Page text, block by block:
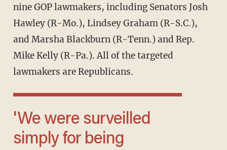
nine GOP lawmakers, including Senators Josh
Hawley (R-Mo.), Lindsey Graham (R-S.C.),
and Marsha Blackburn (R-Tenn.) and Rep.
Mike Kelly (R-Pa.). All of the targeted
lawmakers are Republicans.
'We were surveilled
simply for being